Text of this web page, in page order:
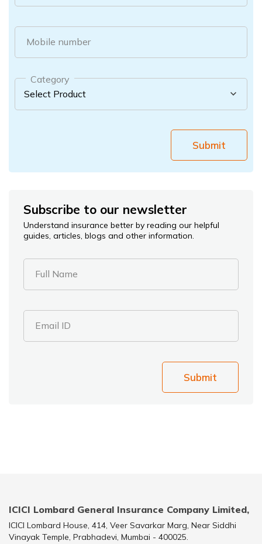
Mobile number
Category
Submit
Subscribe to our newsletter
Understand insurance better by reading our helpful
guides, articles, blogs and other information.
Full Name
Email ID
Submit
ICICI Lombard General Insurance Company Limited,
ICICI Lombard House, 414, Veer Savarkar Marg, Near Siddhi
Vinayak Temple, Prabhadevi, Mumbai - 400025.